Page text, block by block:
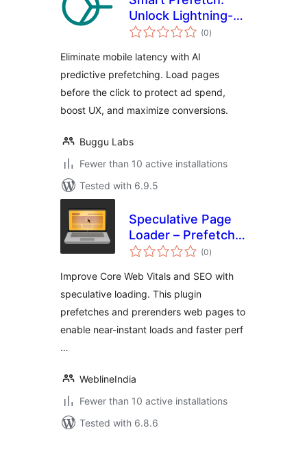
Unlock Lightning-
Fast Navigation
(0total
ratings
)
Eliminate mobile latency with AI
predictive prefetching. Load pages
before the click to protect ad spend,
boost UX, and maximize conversions.
Buggu Labs
Fewer than 10 active installations
Tested with 6.9.5
Speculative Page
Loader – Prefetch
and Prerender
(0total
ratings
)
Improve Core Web Vitals and SEO with
speculative loading. This plugin
prefetches and prerenders web pages to
enable near-instant loads and faster perf
…
WeblineIndia
Fewer than 10 active installations
Tested with 6.8.6